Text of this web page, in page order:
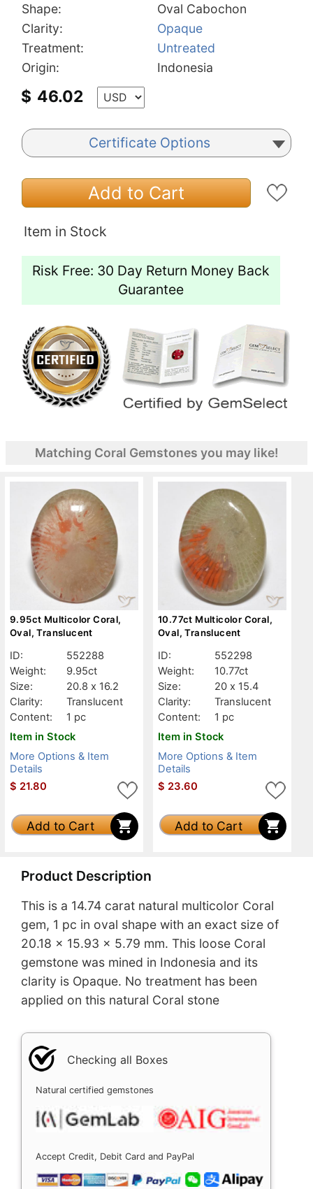
Shape:
Oval Cabochon
Clarity:
Opaque
Treatment:
Untreated
Origin:
Indonesia
$ 46.02
Certificate Options
Add to Cart
Item in Stock
Risk Free: 30 Day Return Money Back
Guarantee
Matching Coral Gemstones you may like!
9.95ct Multicolor Coral,
Oval, Translucent
ID:
552288
Weight:
9.95ct
Size:
20.8 x 16.2
Clarity:
Translucent
Content:
1 pc
Item in Stock
More Options & Item
Details
$ 21.80
Add to Cart
10.77ct Multicolor Coral,
Oval, Translucent
ID:
552298
Weight:
10.77ct
Size:
20 x 15.4
Clarity:
Translucent
Content:
1 pc
Item in Stock
More Options & Item
Details
$ 23.60
Add to Cart
Product Description
This is a 14.74 carat natural multicolor Coral
gem, 1 pc in oval shape with an exact size of
20.18 x 15.93 x 5.79 mm. This loose Coral
gemstone was mined in Indonesia and its
clarity is Opaque. No treatment has been
applied on this natural Coral stone
Checking all Boxes
Natural certified gemstones
Accept Credit, Debit Card and PayPal